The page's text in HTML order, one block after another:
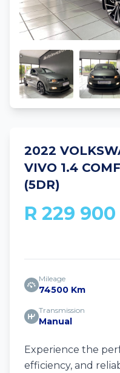
2022
VIVO 1.4
(5DR)
R 229 900
Mileage
74500 Km
Transmission
Manual
Experience the
efficiency, and